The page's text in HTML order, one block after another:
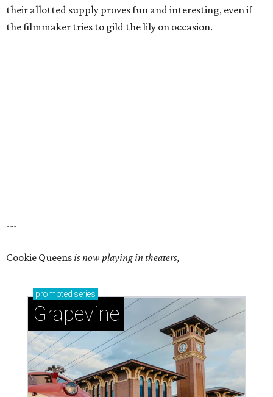
their allotted supply proves fun and interesting, even if
the filmmaker tries to gild the lily on occasion.
---
Cookie Queensis now playing in theaters,
promoted series
Grapevine